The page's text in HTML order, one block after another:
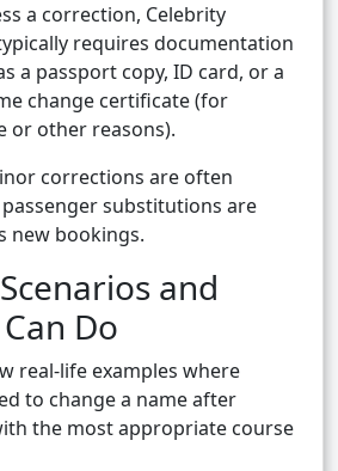
a correction, Celebrity
requires documentation
a passport copy, ID card, or a
change certificate (for
or other reasons).
corrections are often
substitutions are
new bookings.
and
Do
real-life examples where
to change a name after
the most appropriate course